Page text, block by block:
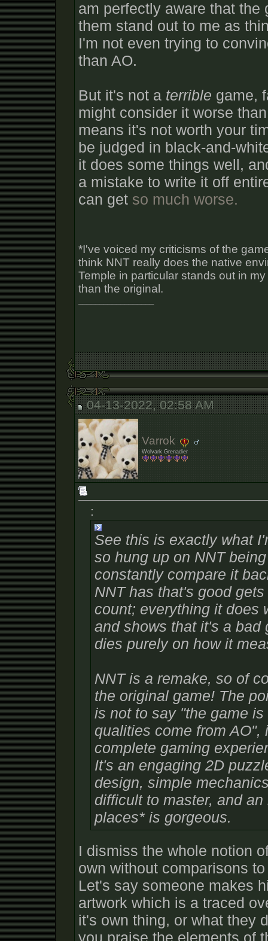
am perfectly aware that
them stand out to me as
I'm not even trying to
than AO.
But it's not a terrible game,
might consider it worse
means it's not worth your
be judged in black-and-
it does some things well,
a mistake to write it off
can get so much worse.
*I've voiced my criticisms of the
think NNT really does the native
Temple in particular stands out in
than the original.
04-13-2022, 02:58 AM
Varrok
Wolvark Grenadier
:
See this is exactly what
so hung up on NNT
constantly compare it
NNT has that's good
count; everything it does
and shows that it's a bad
dies purely on how it
NNT is a remake, so of
the original game! The
is not to say "the game
qualities come from
complete gaming
It's an engaging 2D
design, simple
difficult to master, and
places* is gorgeous.
I dismiss the whole notion
own without comparisons
Let's say someone makes
artwork which is a traced
it's own thing, or what they
you praise the elements of